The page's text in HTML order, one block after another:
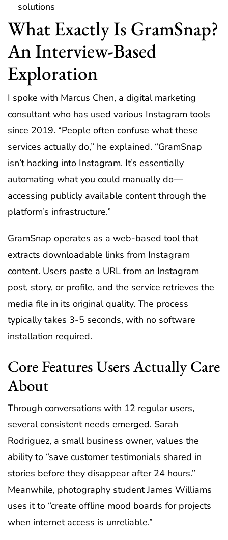
solutions
What Exactly Is GramSnap?
An Interview-Based
Exploration
I spoke with Marcus Chen, a digital marketing
consultant who has used various Instagram tools
since 2019. “People often confuse what these
services actually do,” he explained. “GramSnap
isn’t hacking into Instagram. It’s essentially
automating what you could manually do—
accessing publicly available content through the
platform’s infrastructure.”
GramSnap operates as a web-based tool that
extracts downloadable links from Instagram
content. Users paste a URL from an Instagram
post, story, or profile, and the service retrieves the
media file in its original quality. The process
typically takes 3-5 seconds, with no software
installation required.
Core Features Users Actually Care
About
Through conversations with 12 regular users,
several consistent needs emerged. Sarah
Rodriguez, a small business owner, values the
ability to “save customer testimonials shared in
stories before they disappear after 24 hours.”
Meanwhile, photography student James Williams
uses it to “create offline mood boards for projects
when internet access is unreliable.”